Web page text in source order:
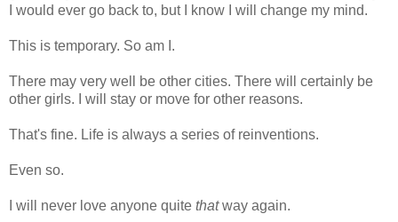
I would ever go back to, but I know I will change my mind.
This is temporary. So am I.
There may very well be other cities. There will certainly be
other girls. I will stay or move for other reasons.
That's fine. Life is always a series of reinventions.
Even so.
I will never love anyone quite thatway again.